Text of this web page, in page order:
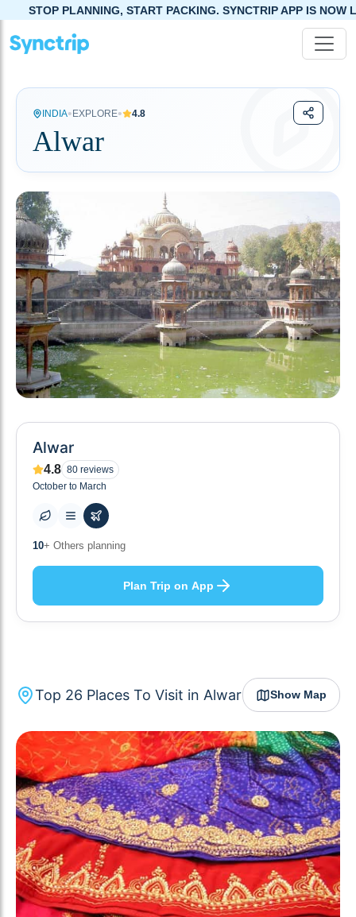
START PACKING. SYNCTRIP APP IS NOW LIVE!
INDIA• EXPLORE• 4.8
Alwar
Alwar
4.8 80 reviews
October to March
26+ Places to visit
Plan Trip on App
Top 26 Places To Visit in Alwar Show Map